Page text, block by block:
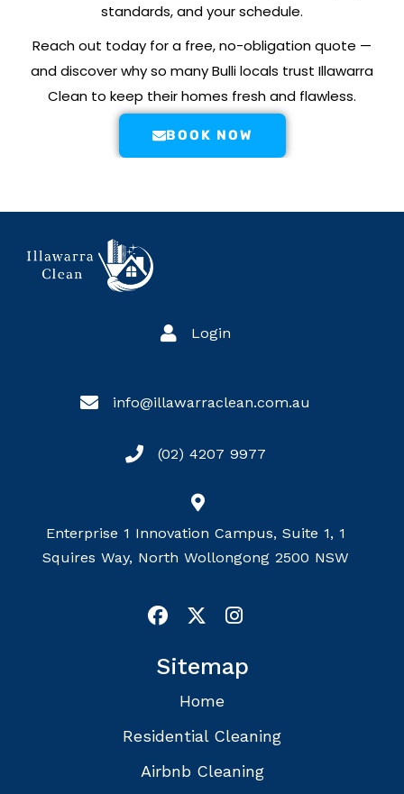
standards, and your schedule.
Reach out today for a free, no-obligation quote —
and discover why so many Bulli locals trust Illawarra
Clean to keep their homes fresh and flawless.
BOOK NOW
Login
info@illawarraclean.com.au
(02) 4207 9977
Enterprise 1 Innovation Campus, Suite 1, 1
Squires Way, North Wollongong 2500 NSW
Sitemap
Home
Residential Cleaning
Airbnb Cleaning